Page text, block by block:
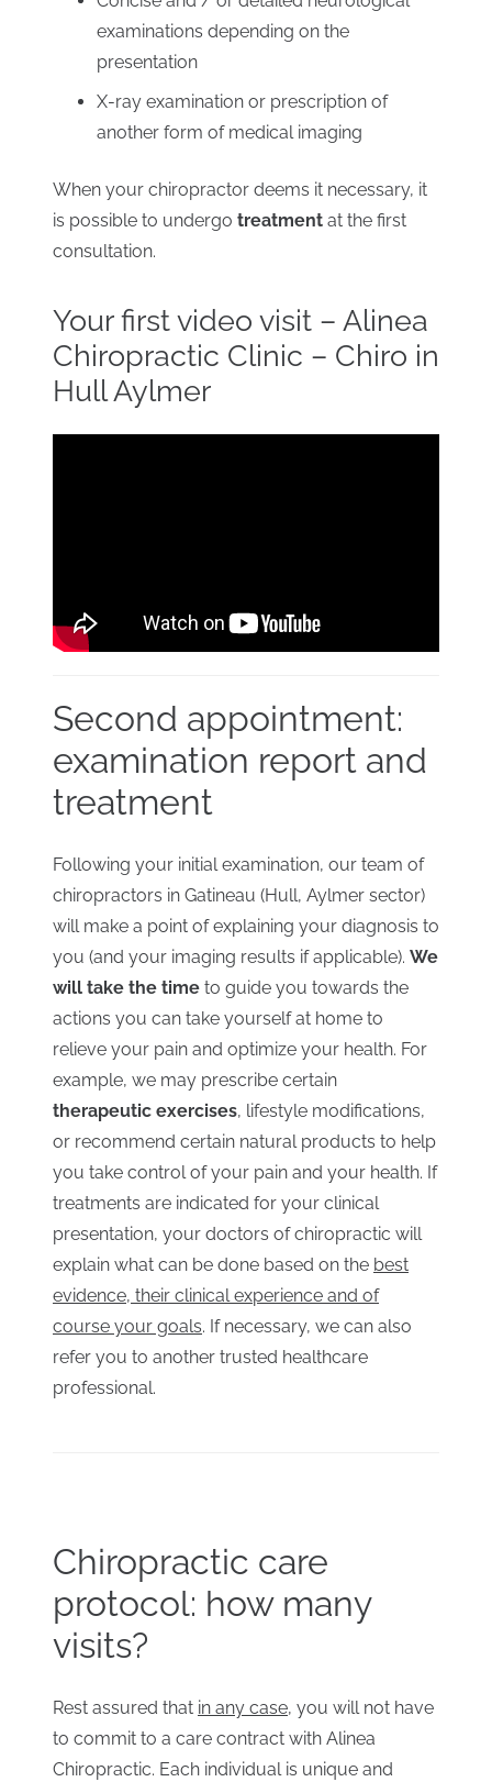
examinations depending on the
presentation
X-ray examination or prescription of
another form of medical imaging
When your chiropractor deems it necessary, it
is possible to undergo treatment at the first
consultation.
Your first video visit – Alinea
Chiropractic Clinic – Chiro in
Hull Aylmer
Second appointment:
examination report and
treatment
Following your initial examination, our team of
chiropractors in Gatineau (Hull, Aylmer sector)
will make a point of explaining your diagnosis to
you (and your imaging results if applicable). We
will take the time to guide you towards the
actions you can take yourself at home to
relieve your pain and optimize your health. For
example, we may prescribe certain
therapeutic exercises, lifestyle modifications,
or recommend certain natural products to help
you take control of your pain and your health. If
treatments are indicated for your clinical
presentation, your doctors of chiropractic will
explain what can be done based on the best
evidence, their clinical experience and of
course your goals. If necessary, we can also
refer you to another trusted healthcare
professional.
Chiropractic care
protocol: how many
visits?
Rest assured that in any case, you will not have
to commit to a care contract with Alinea
Chiropractic. Each individual is unique and